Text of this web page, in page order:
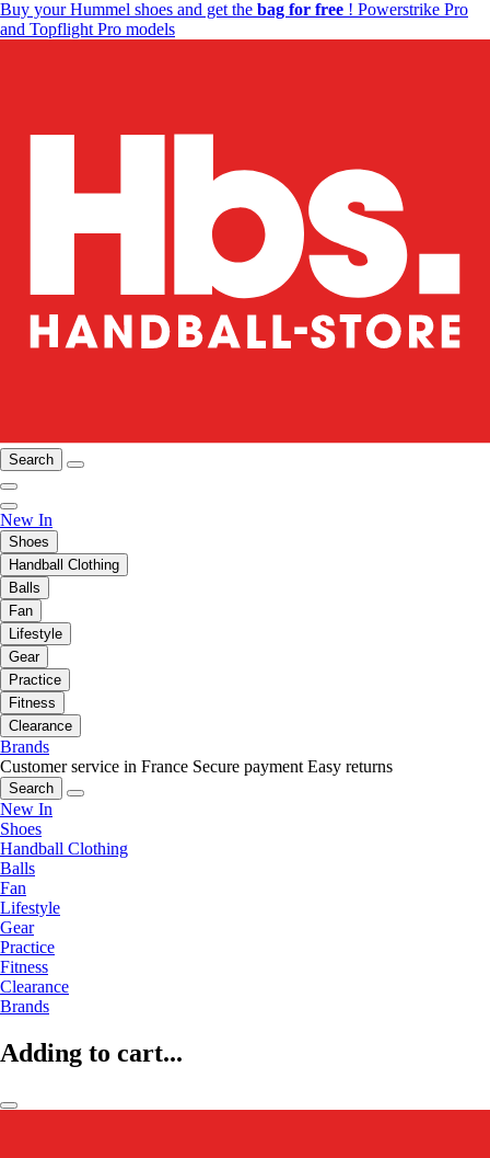
Buy your Hummel shoes and get the bag for free ! Powerstrike Pro
and Topflight Pro models
Search
New In
Shoes
Handball Clothing
Balls
Fan
Lifestyle
Gear
Practice
Fitness
Clearance
Brands
Customer service in France Secure payment Easy returns
Search
New In
Shoes
Handball Clothing
Balls
Fan
Lifestyle
Gear
Practice
Fitness
Clearance
Brands
Adding to cart...